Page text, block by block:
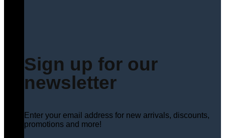
Sign up for our
newsletter
Enter your email address for new arrivals, discounts,
promotions and more!